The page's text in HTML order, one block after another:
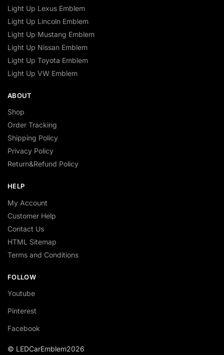
Light Up Lexus Emblem
Light Up Lincoln Emblem
Light Up Mustang Emblem
Light Up Nissan Emblem
Light Up Toyota Emblem
Light Up VW Emblem
ABOUT
Shop
Order Tracking
Shipping Policy
Privacy Policy
Return&Refund Policy
HELP
My Account
Customer Help
Contact Us
HTML Sitemap
Terms and Conditions
FOLLOW
Youtube
Pinterest
Facebook
© LEDCarEmblem2026